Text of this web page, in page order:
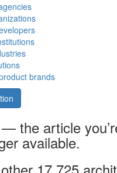
brands
the article
available.